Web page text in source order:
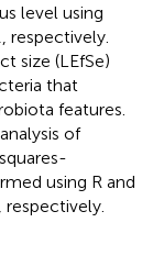
level using
, respectively.
size (LEfSe)
that
features.
of
using R and